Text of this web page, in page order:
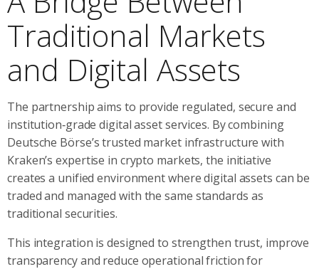
Traditional Markets
and Digital Assets
The partnership aims to provide regulated, secure and
institution‑grade digital asset services. By combining
Deutsche Börse’s trusted market infrastructure with
Kraken’s expertise in crypto markets, the initiative
creates a unified environment where digital assets can be
traded and managed with the same standards as
traditional securities.
This integration is designed to strengthen trust, improve
transparency and reduce operational friction for